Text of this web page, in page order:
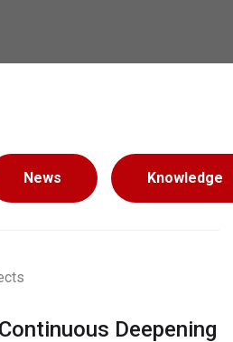
News Knowledge
Deepening